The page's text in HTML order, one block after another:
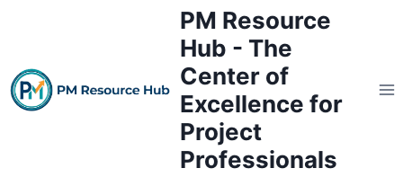
PM Resource
Hub - The
Center of
Excellence for
Project
Professionals